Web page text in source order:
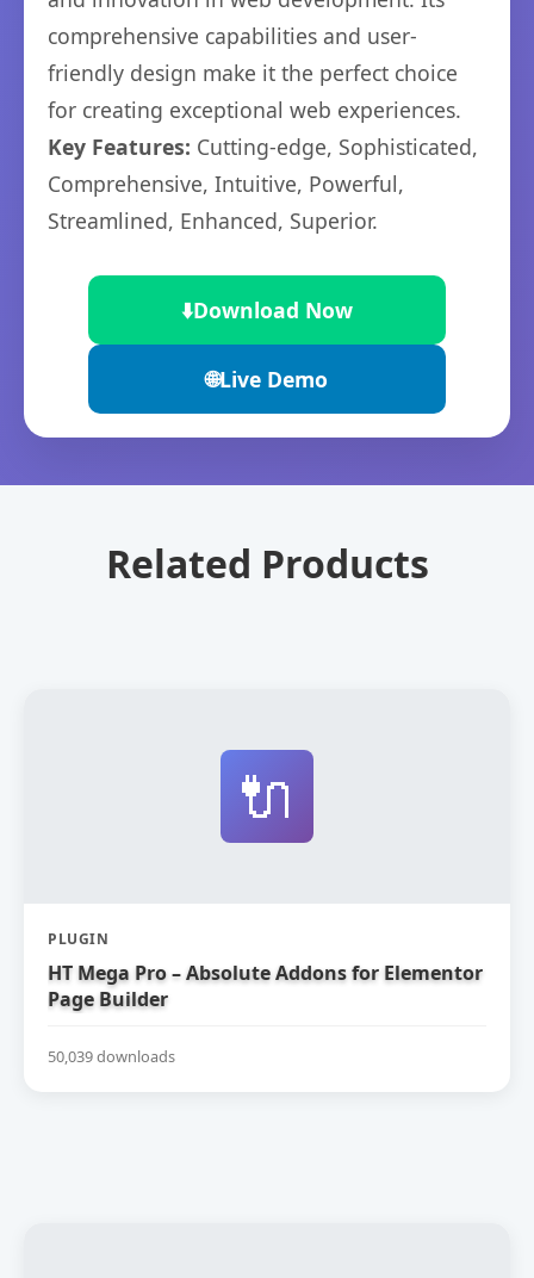
comprehensive capabilities and user-
friendly design make it the perfect choice
for creating exceptional web experiences.
Key Features: Cutting-edge, Sophisticated,
Comprehensive, Intuitive, Powerful,
Streamlined, Enhanced, Superior.
⬇️Download Now
🌐Live Demo
Related Products
🔌
PLUGIN
HT Mega Pro – Absolute Addons for Elementor
Page Builder
50,039 downloads